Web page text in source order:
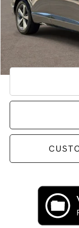
Internet Price
Doc Fee
Price